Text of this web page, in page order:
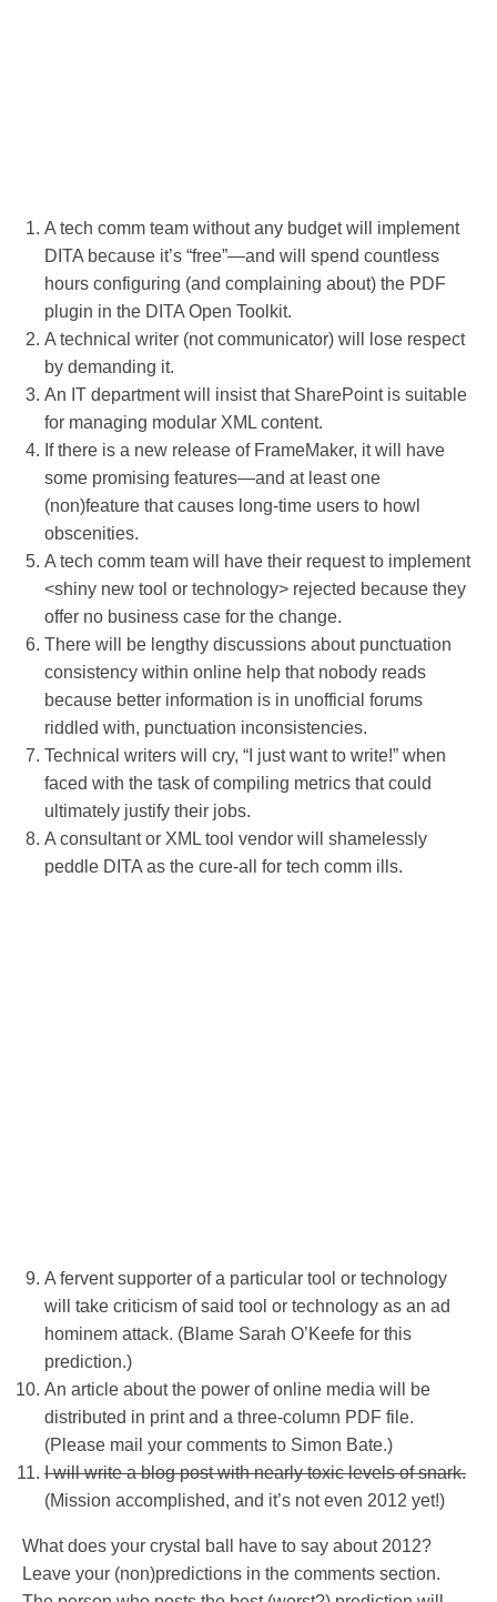
A tech comm team without any budget will implement
DITA because it’s “free”—and will spend countless
hours configuring (and complaining about) the PDF
plugin in the DITA Open Toolkit.
A technical writer (not communicator) will lose respect
by demanding it.
An IT department will insist that SharePoint is suitable
for managing modular XML content.
If there is a new release of FrameMaker, it will have
some promising features—and at least one
(non)feature that causes long-time users to howl
obscenities.
A tech comm team will have their request to implement
<shiny new tool or technology> rejected because they
offer no business case for the change.
There will be lengthy discussions about punctuation
consistency within online help that nobody reads
because better information is in unofficial forums
riddled with, punctuation inconsistencies.
Technical writers will cry, “I just want to write!” when
faced with the task of compiling metrics that could
ultimately justify their jobs.
A consultant or XML tool vendor will shamelessly
peddle DITA as the cure-all for tech comm ills.
A fervent supporter of a particular tool or technology
will take criticism of said tool or technology as an ad
hominem attack. (Blame Sarah O’Keefe for this
prediction.)
An article about the power of online media will be
distributed in print and a three-column PDF file.
(Please mail your comments to Simon Bate.)
I will write a blog post with nearly toxic levels of snark.
(Mission accomplished, and it’s not even 2012 yet!)
What does your crystal ball have to say about 2012?
Leave your (non)predictions in the comments section.